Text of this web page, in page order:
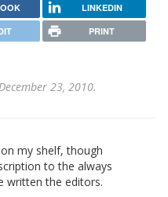
LINKEDIN
PRINT
23, 2010.
my shelf, though
to the always
written the editors.